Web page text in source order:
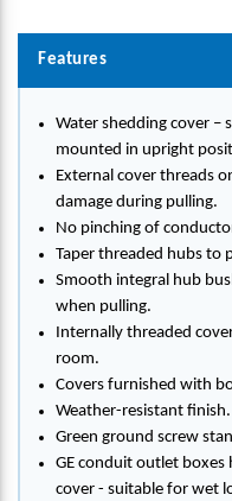
Features
Water shedding cover –
mounted in upright
External cover threads
damage during pulling.
No pinching of
Taper threaded hubs to
Smooth integral hub
when pulling.
Internally threaded
room.
Covers furnished with
Weather-resistant finish.
Green ground screw
GE conduit outlet boxes
cover - suitable for wet